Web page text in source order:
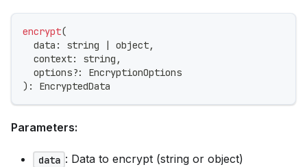
encrypt(
  data
: string object,
  context
: string ,
  options
?:
EncryptionOptions
) : EncryptedData
Parameters:
data : Data to encrypt (string or object)